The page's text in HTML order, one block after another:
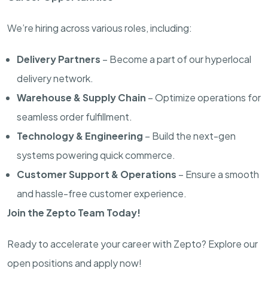
We’re hiring across various roles, including:
Delivery Partners – Become a part of our hyperlocal
delivery network.
Warehouse & Supply Chain – Optimize operations for
seamless order fulfillment.
Technology & Engineering – Build the next-gen
systems powering quick commerce.
Customer Support & Operations – Ensure a smooth
and hassle-free customer experience.
Join the Zepto Team Today!
Ready to accelerate your career with Zepto? Explore our
open positions and apply now!